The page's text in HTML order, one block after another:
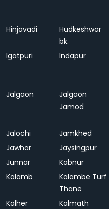
Hinjavadi
Hudkeshwar
bk.
Igatpuri Indapur
Jalgaon
Jalgaon
Jamod
Jalochi Jamkhed
Jawhar
Jaysingpur
Junnar
Kabnur
Kalamb
Kalambe Turf
Thane
Kalher Kalmath